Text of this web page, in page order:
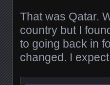
That was Qatar.
country but I
to going back in
changed. I